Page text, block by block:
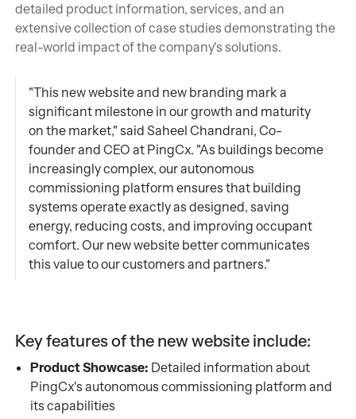
detailed product information, services, and an
extensive collection of case studies demonstrating the
real-world impact of the company's solutions.
"This new website and new branding mark a
significant milestone in our growth and maturity
on the market," said Saheel Chandrani, Co-
founder and CEO at PingCx. "As buildings become
increasingly complex, our autonomous
commissioning platform ensures that building
systems operate exactly as designed, saving
energy, reducing costs, and improving occupant
comfort. Our new website better communicates
this value to our customers and partners."
Key features of the new website include:
Product Showcase: Detailed information about
PingCx's autonomous commissioning platform and
its capabilities